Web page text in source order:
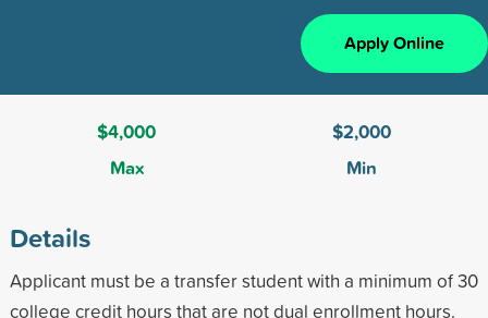
Apply Online
$4,000
Max
$2,000
Min
Details
Applicant must be a transfer student with a minimum of 30
college credit hours that are not dual enrollment hours.